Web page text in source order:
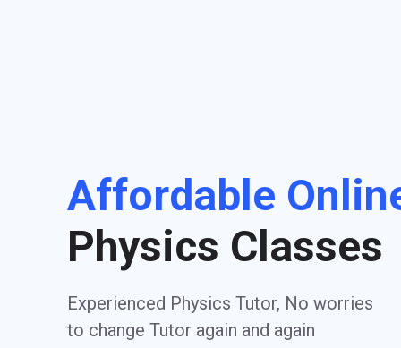
Affordable
Physics Classes
Experienced Physics Tutor, No worries
to change Tutor again and again